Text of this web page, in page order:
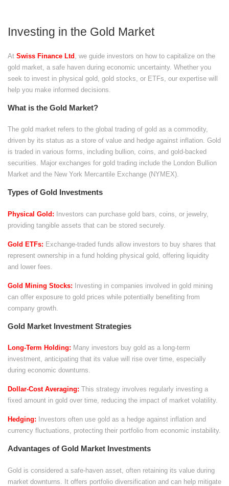
Investing in the Gold Market
At Swiss Finance Ltd , we guide investors on how to capitalize on the
gold market, a safe haven during economic uncertainty. Whether you
seek to invest in physical gold, gold stocks, or ETFs, our expertise will
help you make informed decisions.
What is the Gold Market?
The gold market refers to the global trading of gold as a commodity,
driven by its status as a store of value and hedge against inflation. Gold
is traded in various forms, including bullion, coins, and gold-backed
securities. Major exchanges for gold trading include the London Bullion
Market and the New York Mercantile Exchange (NYMEX).
Types of Gold Investments
Physical Gold: Investors can purchase gold bars, coins, or jewelry,
providing tangible assets that can be stored securely.
Gold ETFs: Exchange-traded funds allow investors to buy shares that
represent ownership in a fund holding physical gold, offering liquidity
and lower fees.
Gold Mining Stocks: Investing in companies involved in gold mining
can offer exposure to gold prices while potentially benefiting from
company growth.
Gold Market Investment Strategies
Long-Term Holding: Many investors buy gold as a long-term
investment, anticipating that its value will rise over time, especially
during economic downturns.
Dollar-Cost Averaging: This strategy involves regularly investing a
fixed amount in gold over time, reducing the impact of market volatility.
Hedging: Investors often use gold as a hedge against inflation and
currency fluctuations, protecting their portfolio from economic instability.
Advantages of Gold Market Investments
Gold is considered a safe-haven asset, often retaining its value during
market downturns. It offers portfolio diversification and can help mitigate